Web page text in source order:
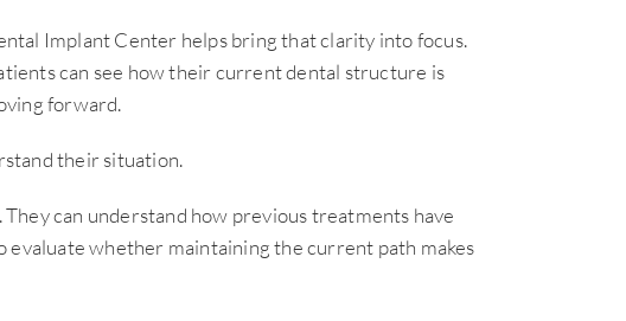
Implant Center helps bring that clarity into focus.
can see how their current dental structure is
forward.
their situation.
can understand how previous treatments have
evaluate whether maintaining the current path makes